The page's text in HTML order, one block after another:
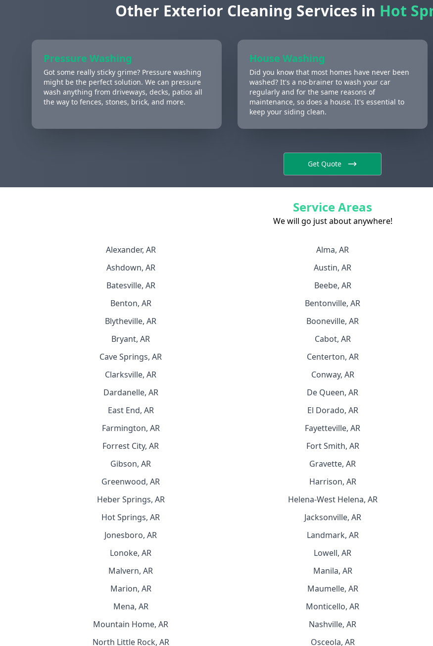
Other Exterior Cleaning Services in Hot
Pressure Washing
Got some really sticky grime? Pressure washing
might be the perfect solution. We can pressure
wash anything from driveways, decks, patios all
the way to fences, stones, brick, and more.
House Washing
Did you know that most homes have never been
washed? It's a no-brainer to wash your car
regularly and for the same reasons of
maintenance, so does a house. It's essential to
keep your siding clean.
Get Quote
Service Areas
We will go just about anywhere!
Alexander, AR Alma, AR
Ashdown, AR
Austin, AR
Batesville, AR
Beebe, AR
Benton, AR
Bentonville, AR
Blytheville, AR
Booneville, AR
Bryant, AR
Cabot, AR
Cave Springs, AR
Centerton, AR
Clarksville, AR
Conway, AR
Dardanelle, AR
De Queen, AR
East End, AR
El Dorado, AR
Farmington, AR
Fayetteville, AR
Forrest City, AR
Fort Smith, AR
Gibson, AR
Gravette, AR
Greenwood, AR
Harrison, AR
Heber Springs, AR
Helena-West Helena, AR
Hot Springs, AR
Jacksonville, AR
Jonesboro, AR
Landmark, AR
Lonoke, AR
Lowell, AR
Malvern, AR
Manila, AR
Marion, AR
Maumelle, AR
Mena, AR
Monticello, AR
Mountain Home, AR
Nashville, AR
North Little Rock, AR
Osceola, AR